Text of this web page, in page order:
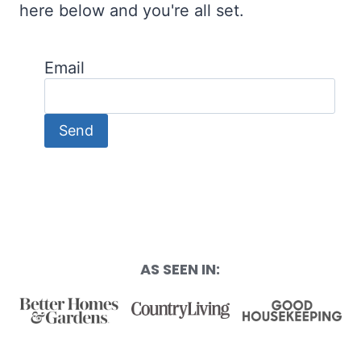
here below and you're all set.
Email
AS SEEN IN: